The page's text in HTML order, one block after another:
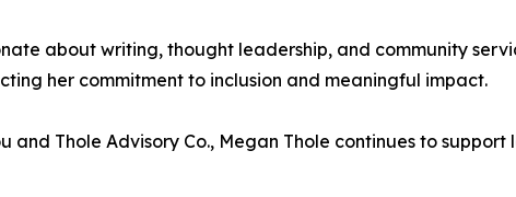
about writing, thought leadership, and community
her commitment to inclusion and meaningful impact.
and Thole Advisory Co., Megan Thole continues to